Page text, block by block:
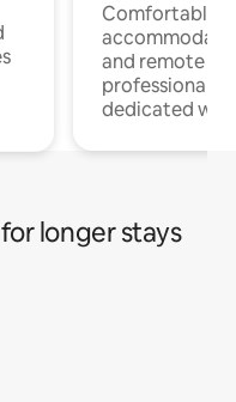
Comfortable
and remote
professionals
dedicated
longer stays